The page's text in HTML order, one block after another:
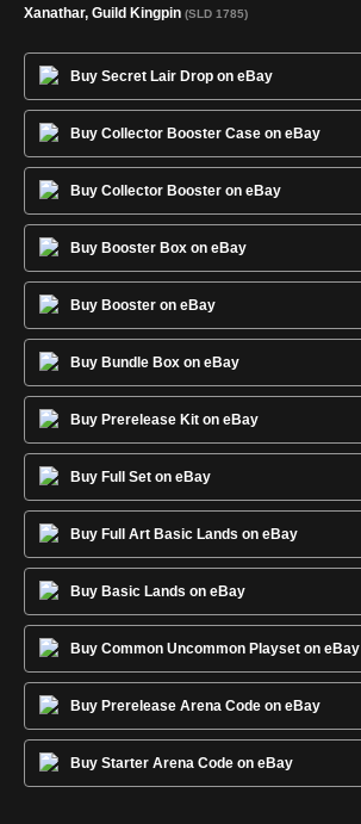
Xanathar, Guild Kingpin (SLD 1785)
Buy Secret Lair Drop on eBay
Buy Collector Booster Case on eBay
Buy Collector Booster on eBay
Buy Booster Box on eBay
Buy Booster on eBay
Buy Bundle Box on eBay
Buy Prerelease Kit on eBay
Buy Full Set on eBay
Buy Full Art Basic Lands on eBay
Buy Basic Lands on eBay
Buy Common Uncommon Playset on eBay
Buy Prerelease Arena Code on eBay
Buy Starter Arena Code on eBay